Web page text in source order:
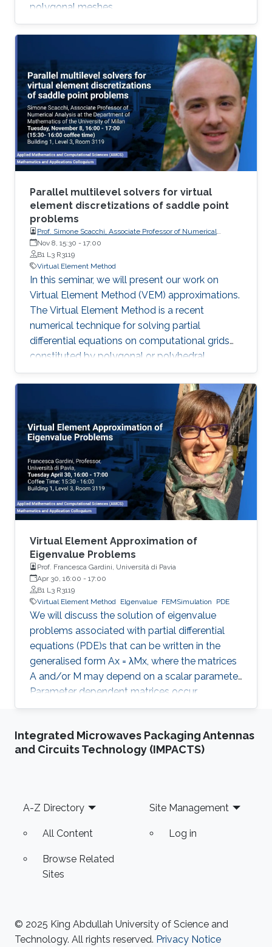
polygonal meshes.
Parallel multilevel solvers for virtual
element discretizations of saddle point
problems
Prof. Simone Scacchi, Associate Professor of Numerical
Analysis at the Department of Mathematics of the University
of Milan
Nov 8, 15:30 - 17:00
B1 L3 R3119
Virtual Element Method
In this seminar, we will present our work on
Virtual Element Method (VEM) approximations.
The Virtual Element Method is a recent
numerical technique for solving partial
differential equations on computational grids
constituted by polygonal or polyhedral
elements of very general shape. This work aims
to develop effective linear solvers for general
order VEM approximations of three-
dimensional scalar elliptic equations in mixed
form and Stokes equations. To this end, we
consider block algebraic multigrid
preconditioners and balancing domain
decomposition by constraints (BDDC)
preconditioners. The latter allows us to use
conjugate gradient iterations, albeit the
algebraic linear systems arising from the
discretization of the differential problems are
indefinite, ill-conditioned, and of saddle point
nature.
Virtual Element Approximation of
Eigenvalue Problems
Prof. Francesca Gardini, Università di Pavia
Apr 30, 16:00 - 17:00
B1 L3 R3119
Virtual Element Method
Elgenvalue FEMSimulation PDE
We will discuss the solution of eigenvalue
problems associated with partial differential
equations (PDE)s that can be written in the
generalised form Ax = λMx, where the matrices
A and/or M may depend on a scalar parameter.
Parameter dependent matrices occur
frequently when stabilised formulations are
With the help of classical numerical examples
we will show that the presence of one (or both)
Integrated Microwaves Packaging Antennas
and Circuits Technology (IMPACTS)
Footer
A-Z Directory
All Content
Browse Related
Sites
Site Management
Log in
© 2025 King Abdullah University of Science and
Technology. All rights reserved. Privacy Notice